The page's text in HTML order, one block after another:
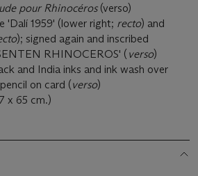
pour Rhinocéros(verso)
'Dalí 1959' (lower right; recto) and
); signed again and inscribed
RHINOCEROS' ( verso)
and India inks and ink wash over
on card (verso)
x 65 cm.)